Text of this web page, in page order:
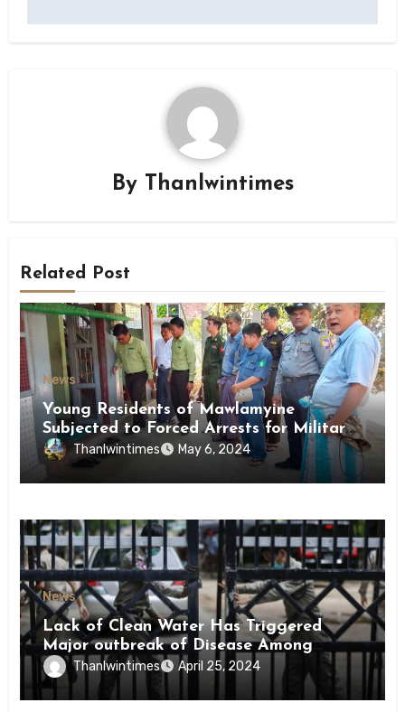
By Thanlwintimes
Related Post
News
Young Residents of Mawlamyine
Subjected to Forced Arrests for Military
Conscription Mon State
Thanlwintimes May 6, 2024
News
Lack of Clean Water Has Triggered
Major outbreak of Disease Among
Inmates of Kyaikmaraw Prison Mon
State
Thanlwintimes April 25, 2024